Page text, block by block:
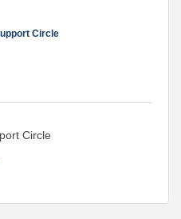
Circle
Circle